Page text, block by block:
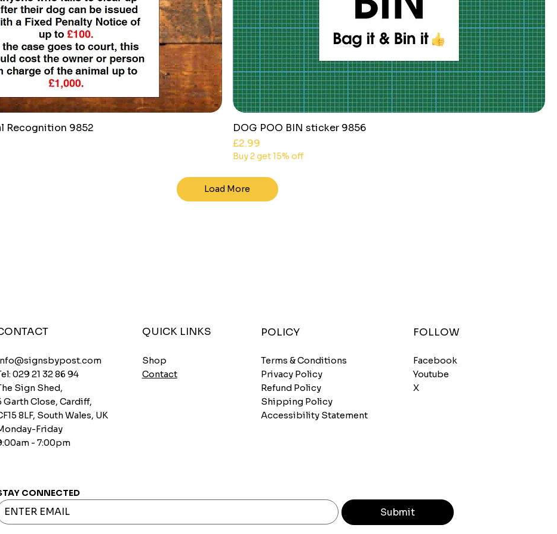
Recognition 9852
DOG POO BIN sticker 9856
Price
£2.99
Buy 2 get 15% off
Load More
029 21 32 86 94
Sign Shed,
Garth Close, Cardiff,
8LF, South Wales, UK
Friday
- 7:00pm
QUICK LINKS
Shop
Contact
POLICY
Terms & Conditions
Privacy Policy
Refund Policy
Shipping Policy
Accessibility Statement
FOLLOW
Facebook
Youtube
X
CONNECTED
Submit